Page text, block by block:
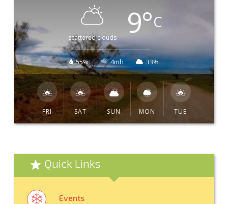
scattered clouds 9°C
55% 4mh 33%
FRI SAT SUN MON TUE
Quick Links
Events